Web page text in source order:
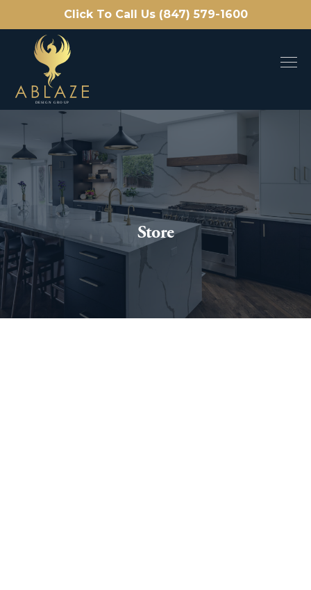
Click To Call Us (847) 579-1600
Store